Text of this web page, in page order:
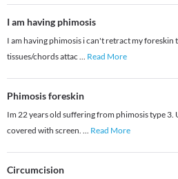
I am having phimosis
I am having phimosis i can't retract my foreskin
tissues/chords attac ... Read More
Phimosis foreskin
Im 22 years old suffering from phimosis type
covered with screen. ... Read More
Circumcision